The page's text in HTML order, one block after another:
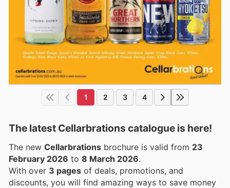
1 2 3 4
The latest Cellarbrations catalogue is here!
The new Cellarbrations brochure is valid from 23
February 2026 to 8 March 2026.
With over 3 pages of deals, promotions, and
discounts, you will find amazing ways to save money